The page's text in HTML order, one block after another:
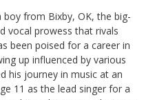
from Bixby, OK, the big-
vocal prowess that rivals
been poised for a career in
up influenced by various
his journey in music at an
11 as the lead singer for a